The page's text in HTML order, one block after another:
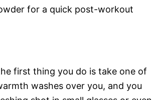
for a quick post-workout
first thing you do is take one of
washes over you, and you